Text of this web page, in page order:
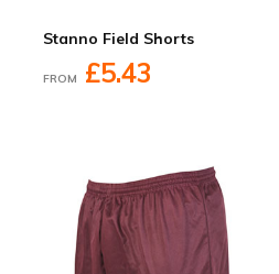
Stanno Field Shorts
FROM £5.43